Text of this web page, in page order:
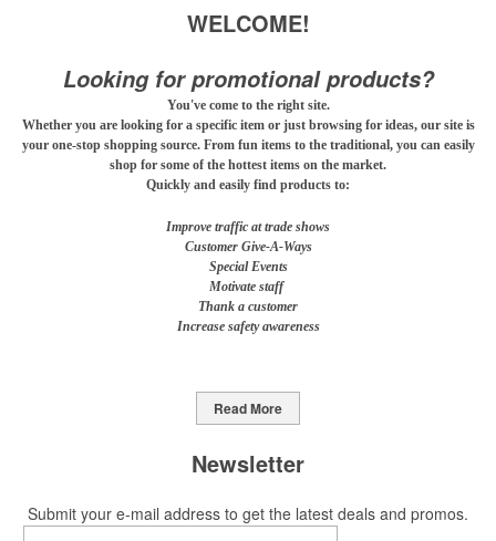
This Nike micropiqué polo combines comfort and style with Dri-FIT
moisture management and a lightweight 100% polyester material.
Ideal for corporate uniforms, with tall sizes available in select
Ideal for corporate uniforms, with tall sizes available in select
leaning into hosted events and giveaways or promoting their
This classic 12-oz. rocks glass is perfect for toasting success with
shatterproof silicone material. Think poolside resorts and crowded
WELCOME!
Looking for promotional products?
You've come to the right site.
Whether you are looking for a specific item or just browsing for ideas, our site is
your one-stop shopping source. From fun items to the traditional, you can easily
shop for some of the hottest items on the market.
Quickly and easily find products to:
Improve traffic at trade shows
Customer Give-A-Ways
Special Events
Motivate staff
Thank a customer
Increase safety awareness
Read More
Newsletter
Submit your e-mail address to get the latest deals and promos.